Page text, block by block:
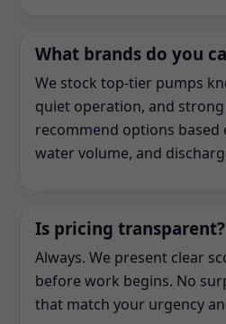
What brands do you
We stock top-tier pumps
quiet operation, and
recommend options
water volume, and
Is pricing transparent?
Always. We present clear
before work begins. No
that match your urgency